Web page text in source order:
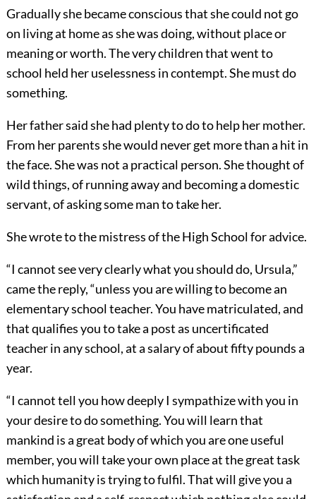
Gradually she became conscious that she could not go
on living at home as she was doing, without place or
meaning or worth. The very children that went to
school held her uselessness in contempt. She must do
something.
Her father said she had plenty to do to help her mother.
From her parents she would never get more than a hit in
the face. She was not a practical person. She thought of
wild things, of running away and becoming a domestic
servant, of asking some man to take her.
She wrote to the mistress of the High School for advice.
“I cannot see very clearly what you should do, Ursula,”
came the reply, “unless you are willing to become an
elementary school teacher. You have matriculated, and
that qualifies you to take a post as uncertificated
teacher in any school, at a salary of about fifty pounds a
year.
“I cannot tell you how deeply I sympathize with you in
your desire to do something. You will learn that
mankind is a great body of which you are one useful
member, you will take your own place at the great task
which humanity is trying to fulfil. That will give you a